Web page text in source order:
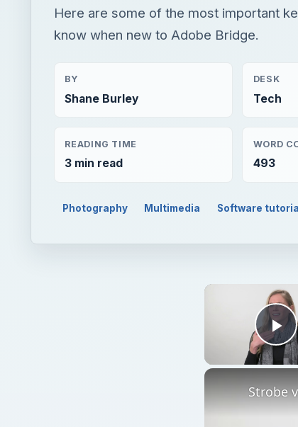
Here are some of the most important
know when new to Adobe Bridge.
BY
Shane Burley
DESK
Tech
READING TIME
3 min read
WORD
493
Photography Multimedia Software
Strobe